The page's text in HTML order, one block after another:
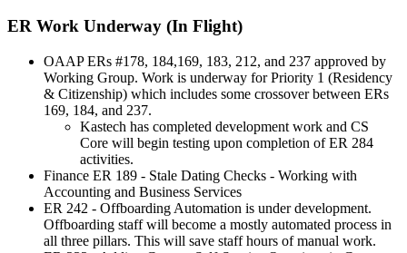
ER Work Underway (In Flight)
OAAP ERs #178, 184,169, 183, 212, and 237 approved by
Working Group. Work is underway for Priority 1 (Residency
& Citizenship) which includes some crossover between ERs
169, 184, and 237.
Kastech has completed development work and CS
Core will begin testing upon completion of ER 284
activities.
Finance ER 189 - Stale Dating Checks - Working with
Accounting and Business Services
ER 242 - Offboarding Automation is under development.
Offboarding staff will become a mostly automated process in
all three pillars. This will save staff hours of manual work.